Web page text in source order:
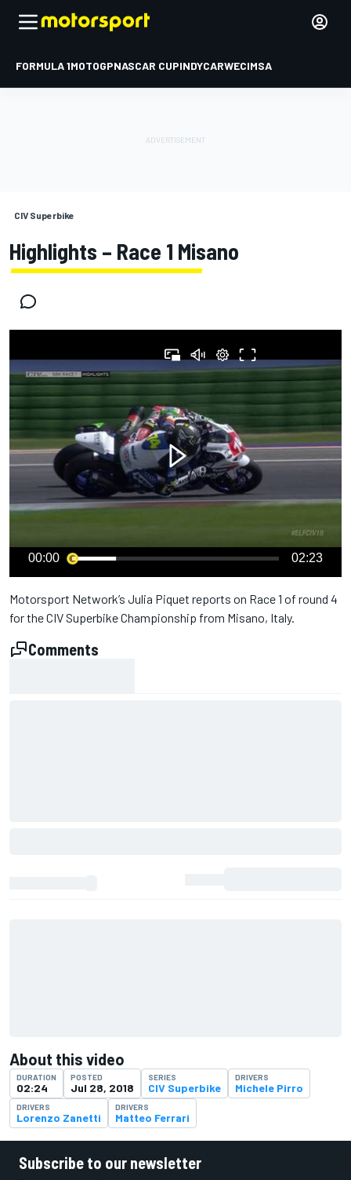
FORMULA 1MOTOGPNASCAR CUPINDYCARWECIMSA
CIV Superbike
Highlights – Race 1 Misano
00:00 02:23
Motorsport Network’s Julia Piquet reports on Race 1 of round 4
for the CIV Superbike Championship from Misano, Italy.
Comments
About this video
DURATION
02:24
POSTED
Jul 28, 2018
SERIES
CIV Superbike
DRIVERS
Michele Pirro
DRIVERS
Lorenzo Zanetti
DRIVERS
Matteo Ferrari
Subscribe to our newsletter